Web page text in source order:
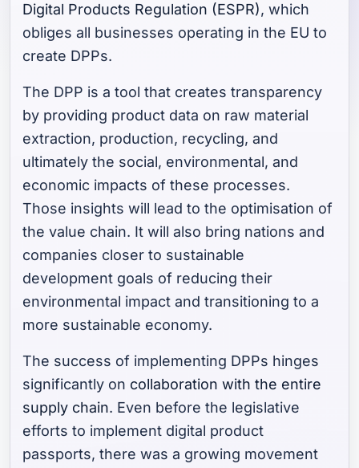
Digital Products Regulation (ESPR), which
obliges all businesses operating in the EU to
create DPPs.
The DPP is a tool that creates transparency
by providing product data on raw material
extraction, production, recycling, and
ultimately the social, environmental, and
economic impacts of these processes.
Those insights will lead to the optimisation of
the value chain. It will also bring nations and
companies closer to sustainable
development goals of reducing their
environmental impact and transitioning to a
more sustainable economy.
The success of implementing DPPs hinges
significantly on collaboration with the entire
supply chain. Even before the legislative
efforts to implement digital product
passports, there was a growing movement